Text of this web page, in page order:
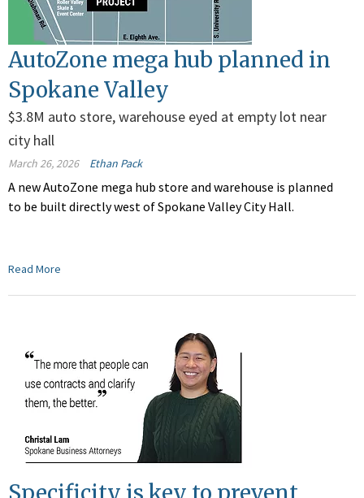
AutoZone mega hub planned in
Spokane Valley
$3.8M auto store, warehouse eyed at empty lot near
city hall
March 26, 2026 Ethan Pack
A new AutoZone mega hub store and warehouse is planned
to be built directly west of Spokane Valley City Hall.
Read More